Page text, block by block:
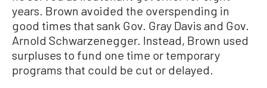
years. Brown avoided the overspending in
good times that sank Gov. Gray Davis and Gov.
Arnold Schwarzenegger. Instead, Brown used
surpluses to fund one time or temporary
programs that could be cut or delayed.